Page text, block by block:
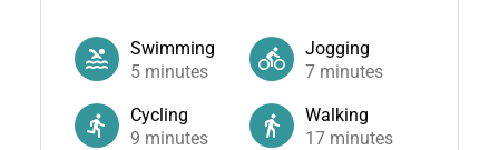
Swimming
5minutes
Jogging
7 minutes
Cycling
9 minutes
Walking
17 minutes